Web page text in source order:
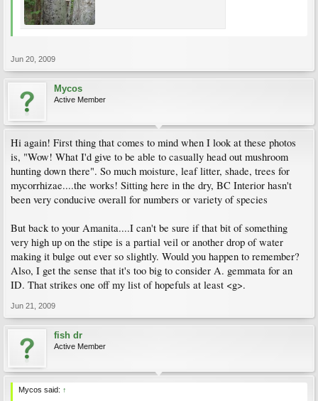
Jun 20, 2009
Mycos
Active Member
Hi again! First thing that comes to mind when I look at these photos
is, "Wow! What I'd give to be able to casually head out mushroom
hunting down there". So much moisture, leaf litter, shade, trees for
mycorrhizae....the works! Sitting here in the dry, BC Interior hasn't
been very conducive overall for numbers or variety of species
But back to your Amanita....I can't be sure if that bit of something
very high up on the stipe is a partial veil or another drop of water
making it bulge out ever so slightly. Would you happen to remember?
Also, I get the sense that it's too big to consider A. gemmata for an
ID. That strikes one off my list of hopefuls at least <g>.
Jun 21, 2009
fish dr
Active Member
Mycos said: ↑